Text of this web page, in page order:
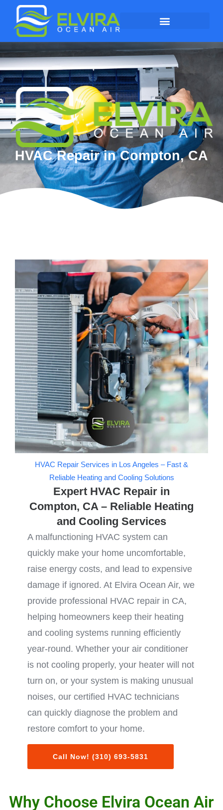
HVAC Repair in Compton, CA
HVAC Repair Services in Los Angeles – Fast &
Reliable Heating and Cooling Solutions
Expert HVAC Repair in
Compton, CA – Reliable Heating
and Cooling Services
A malfunctioning HVAC system can
quickly make your home uncomfortable,
raise energy costs, and lead to expensive
damage if ignored. At Elvira Ocean Air, we
provide professional HVAC repair in CA,
helping homeowners keep their heating
and cooling systems running efficiently
year-round. Whether your air conditioner
is not cooling properly, your heater will not
turn on, or your system is making unusual
noises, our certified HVAC technicians
can quickly diagnose the problem and
restore comfort to your home.
Call Now! (310) 693-5831
Why Choose Elvira Ocean Air